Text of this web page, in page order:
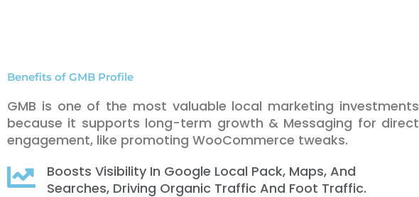
Benefits of GMB Profile
GMB is one of the most valuable local marketing investments
because it supports long-term growth & Messaging for direct
engagement, like promoting WooCommerce tweaks.
Boosts Visibility In Google Local Pack, Maps, And
Searches, Driving Organic Traffic And Foot Traffic.